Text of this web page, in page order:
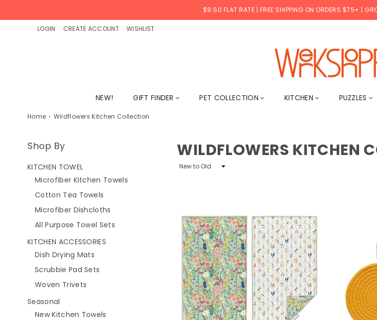
$9.50 FLAT RATE | FREE SHIPPING ON ORDERS $75+ |
LOGIN CREATE ACCOUNT WISHLIST
NEW! GIFT FINDER PET COLLECTION KITCHEN PUZZLES
Home › Wildflowers Kitchen Collection
WILDFLOWERS KITCHEN
Sort
Shop By
KITCHEN TOWEL
Microfiber Kitchen Towels
Cotton Tea Towels
Microfiber Dishcloths
All Purpose Towel Sets
KITCHEN ACCESSORIES
Dish Drying Mats
Scrubbie Pad Sets
Woven Trivets
Seasonal
New Kitchen Towels